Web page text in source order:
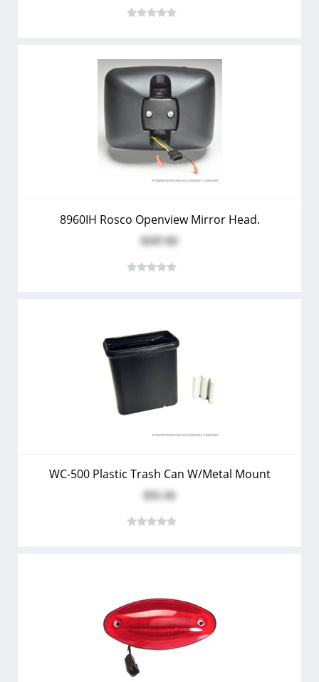
8960IH Rosco Openview Mirror Head.
$197.83
WC-500 Plastic Trash Can W/Metal Mount
$31.16